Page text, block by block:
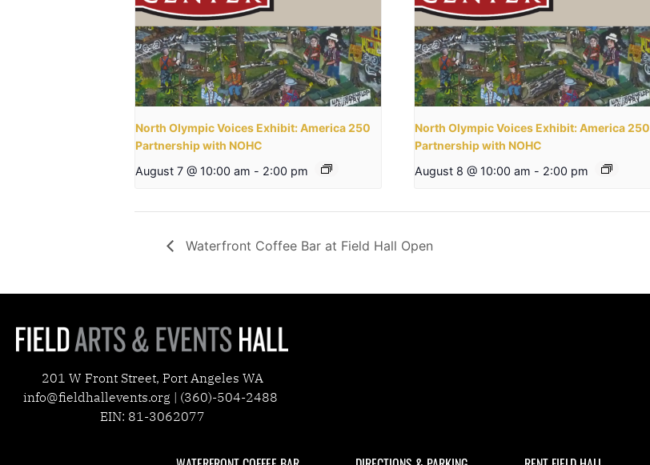
North Olympic Voices Exhibit: America 250
Partnership with NOHC
August 7 @ 10:00 am - 2:00 pm
North Olympic Voices Exhibit: America 250
Partnership with NOHC
August 8 @ 10:00 am - 2:00 pm
Waterfront Coffee Bar at Field Hall Open
201 W Front Street, Port Angeles WA
info@fieldhallevents.org | (360)-504-2488
EIN: 81-3062077